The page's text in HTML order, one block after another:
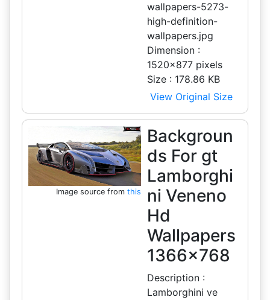
wallpapers-5273-
high-definition-
wallpapers.jpg
Dimension :
1520x877 pixels
Size : 178.86 KB
View Original Size
Image source from this
Backgroun
ds For gt
Lamborghi
ni Veneno
Hd
Wallpapers
1366x768
Description :
Lamborghini ve